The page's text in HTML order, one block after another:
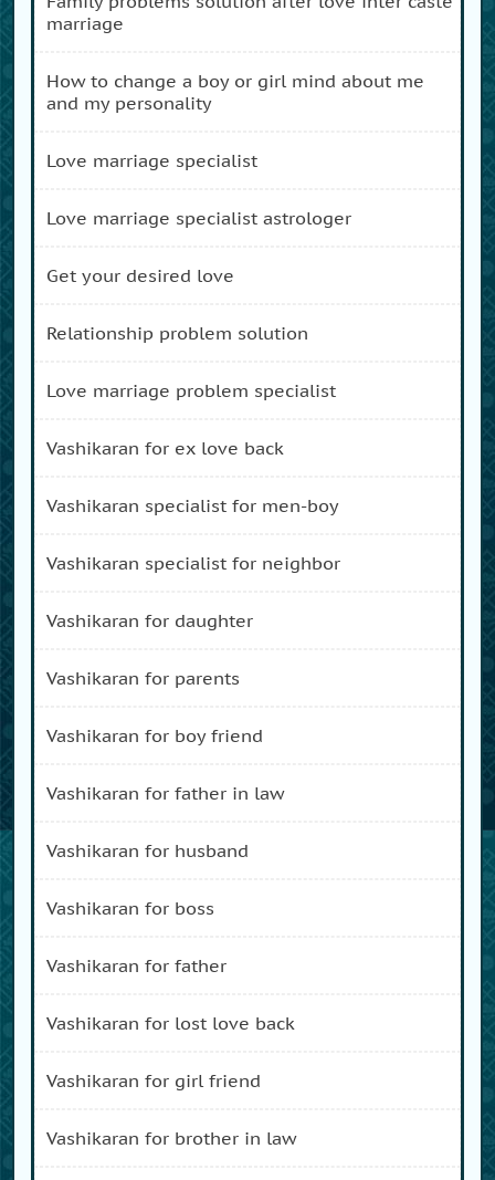
marriage
how to change a boy or girl mind about me
and my personality
love marriage specialist
love marriage specialist astrologer
get your desired love
relationship problem solution
love marriage problem specialist
vashikaran for ex love back
vashikaran specialist for men-boy
vashikaran specialist for neighbor
vashikaran for daughter
vashikaran for parents
vashikaran for boy friend
vashikaran for father in law
vashikaran for husband
vashikaran for boss
vashikaran for father
vashikaran for lost love back
vashikaran for girl friend
vashikaran for brother in law